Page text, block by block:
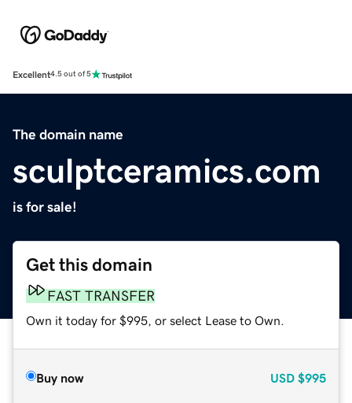
Excellent4.5 out of 5
The domain name
sculptceramics.com
is for sale!
Get this domain
FAST TRANSFER
Own it today for $995, or select Lease to Own.
Buy now USD $995